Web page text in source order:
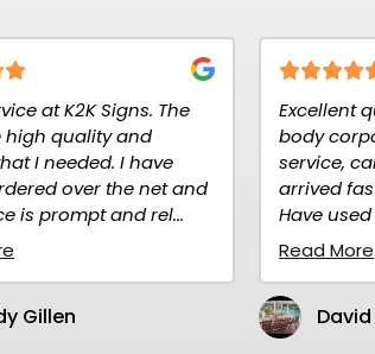
Excellent quality signs, we use for
body corporate needs, prompt
service, carefully packed and
arrived faster than we thought.
Have used them twice no...